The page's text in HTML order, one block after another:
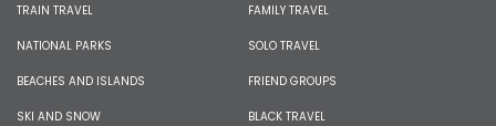
TRAIN TRAVEL
NATIONAL PARKS
BEACHES AND ISLANDS
SKI AND SNOW
FAMILY TRAVEL
SOLO TRAVEL
FRIEND GROUPS
BLACK TRAVEL